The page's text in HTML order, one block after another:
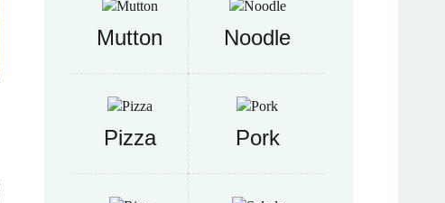
Mutton Noodle
Pizza Pork